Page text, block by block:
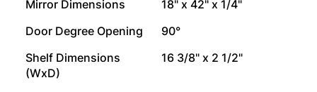
Mirror Dimensions
18" x 42" x 1/4"
Door Degree Opening
90°
Shelf Dimensions
(WxD)
16 3/8" x 2 1/2"